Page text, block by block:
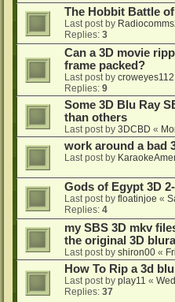
The Hobbit Battle
Last post by
Replies: 3
Can a 3D movie
frame packed?
Last post by
Replies: 9
Some 3D Blu Ray
than others
Last post by 3DCBD «
work around a bad
Last post by
Gods of Egypt 3D
Last post by floatinjoe «
Replies: 4
my SBS 3D mkv
the original 3D
Last post by shiron00 «
How To Rip a 3d
Last post by play11 «
Replies: 37